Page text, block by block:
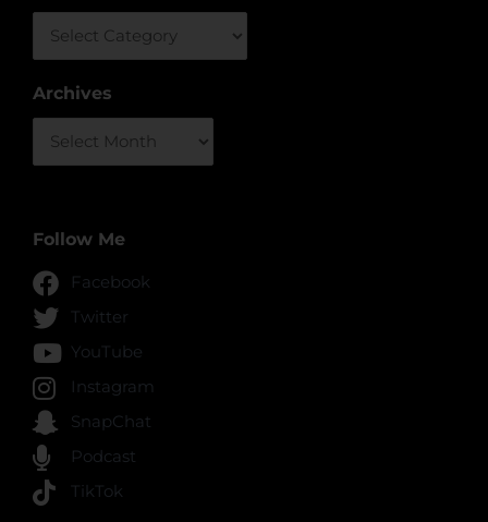
Archives
Archives
Follow Me
Facebook
Twitter
YouTube
Instagram
SnapChat
Podcast
TikTok